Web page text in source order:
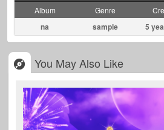
Album
Genre
na sample 5
You May Also Like